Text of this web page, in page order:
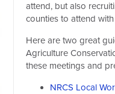
attend, but also
counties to attend
Here are two great
Agriculture
these meetings and
NRCS Local